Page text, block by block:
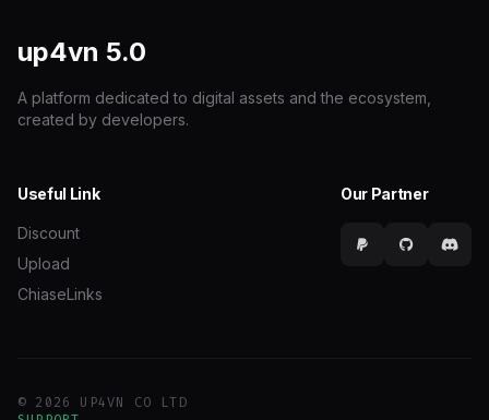
up4vn 5.0
A platform dedicated to digital assets and the ecosystem,
created by developers.
Useful Link
Discount
Upload
ChiaseLinks
Our Partner
© 2026 UP4VN CO LTD